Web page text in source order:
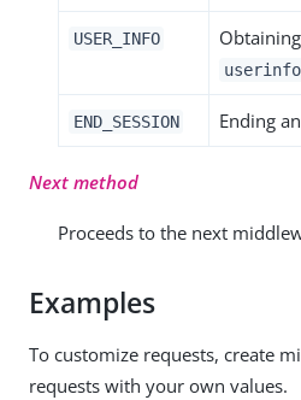
USER_INFO
userinfo
END_SESSION Ending
Next method
Proceeds to the next
Examples
To customize requests, create
requests with your own values.